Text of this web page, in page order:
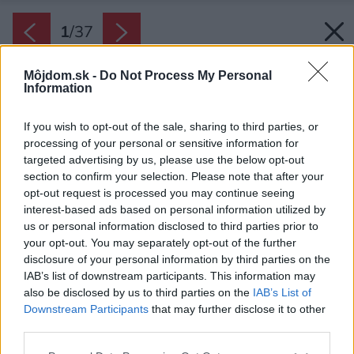
Môjdom.sk - Do Not Process My Personal
Information
If you wish to opt-out of the sale, sharing to third parties, or
processing of your personal or sensitive information for
targeted advertising by us, please use the below opt-out
section to confirm your selection. Please note that after your
opt-out request is processed you may continue seeing
interest-based ads based on personal information utilized by
us or personal information disclosed to third parties prior to
your opt-out. You may separately opt-out of the further
disclosure of your personal information by third parties on the
IAB’s list of downstream participants. This information may
also be disclosed by us to third parties on the IAB’s List of
Downstream Participants that may further disclose it to other
1/37
Zdroj: Ján Kekeli
Späť na článok:
Čo mohli, prerobili sami a nízkorozpočtovo. Chatu v Plaveckom